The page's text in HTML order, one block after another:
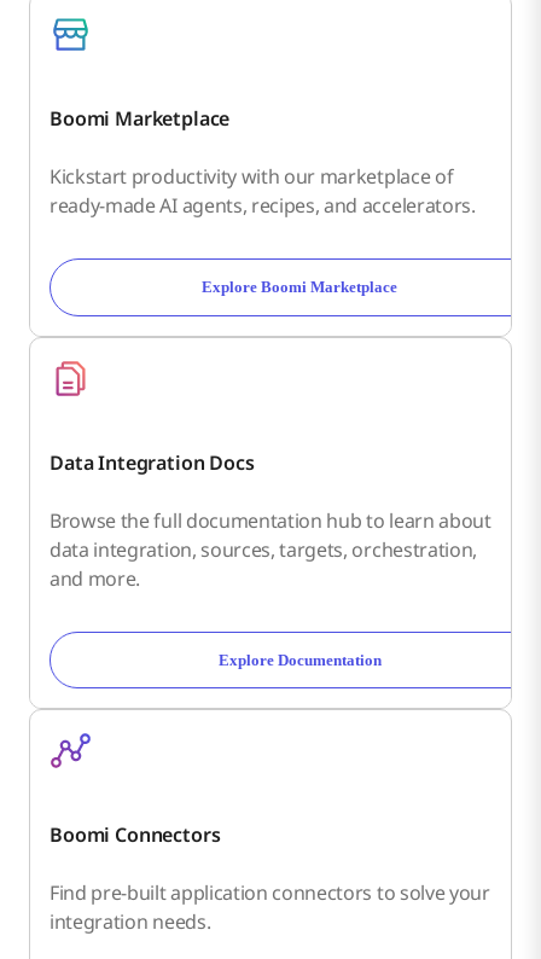
Boomi Marketplace
Kickstart productivity with our marketplace of
ready-made AI agents, recipes, and accelerators.
Explore Boomi Marketplace
Data Integration Docs
Browse the full documentation hub to learn about
data integration, sources, targets, orchestration,
and more.
Explore Documentation
Boomi Connectors
Find pre-built application connectors to solve your
integration needs.